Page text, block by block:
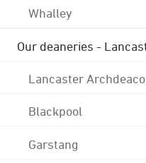
Whalley
Our deaneries -
Lancaster
Blackpool
Garstang